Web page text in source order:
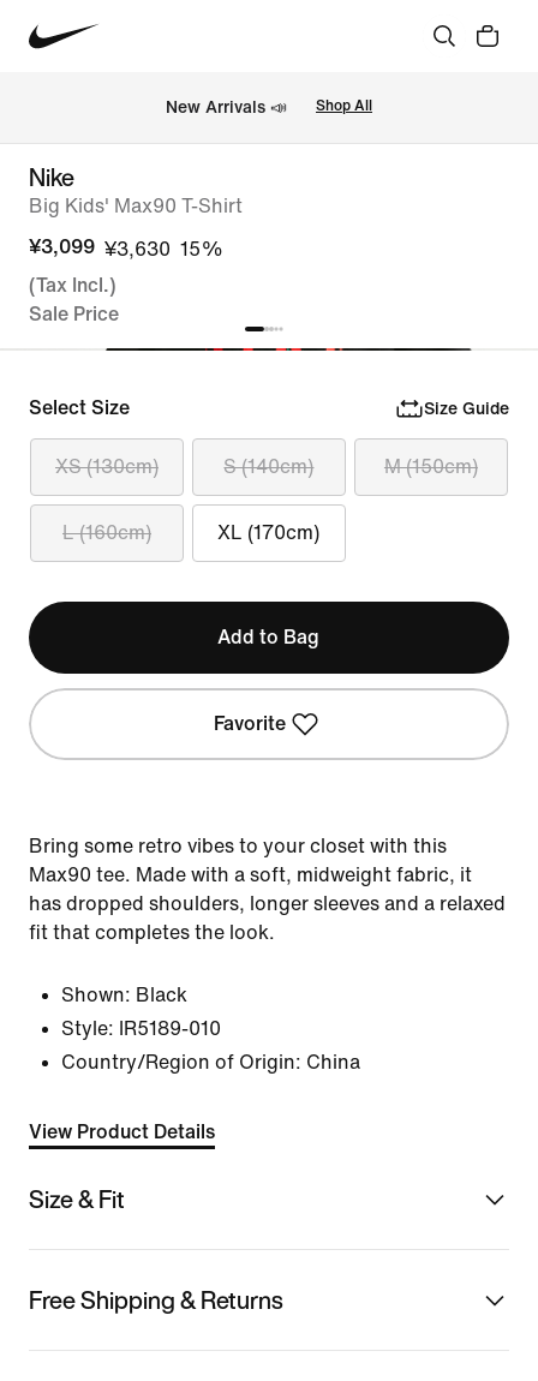
New Arrivals 📣 Shop All
Nike
Big Kids' Max90 T-Shirt
¥3,099 ¥3,630 15%
(Tax Incl.)
Sale Price
Select Size Size Guide
XS (130cm) S (140cm) M (150cm)
L (160cm) XL (170cm)
Add to Bag
Favorite
Bring some retro vibes to your closet with this
Max90 tee. Made with a soft, midweight fabric, it
has dropped shoulders, longer sleeves and a relaxed
fit that completes the look.
Shown: Black
Style:
IR5189-010
Country/Region of Origin: China
View Product Details
Size & Fit
Free Shipping & Returns